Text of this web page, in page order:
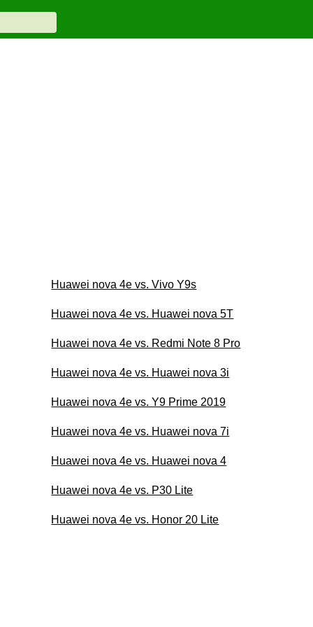
Huawei nova 4e vs. Vivo Y9s
Huawei nova 4e vs. Huawei nova 5T
Huawei nova 4e vs. Redmi Note 8 Pro
Huawei nova 4e vs. Huawei nova 3i
Huawei nova 4e vs. Y9 Prime 2019
Huawei nova 4e vs. Huawei nova 7i
Huawei nova 4e vs. Huawei nova 4
Huawei nova 4e vs. P30 Lite
Huawei nova 4e vs. Honor 20 Lite